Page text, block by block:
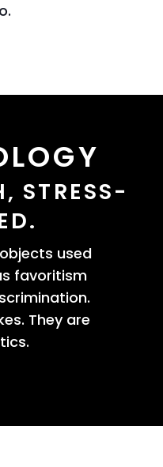
STRESS-
used
favoritism
They are